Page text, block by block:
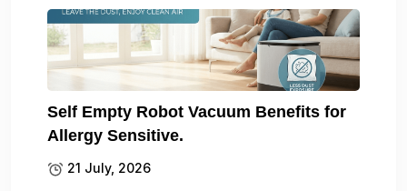
Self Empty Robot Vacuum Benefits for
Allergy Sensitive.
21 July, 2026